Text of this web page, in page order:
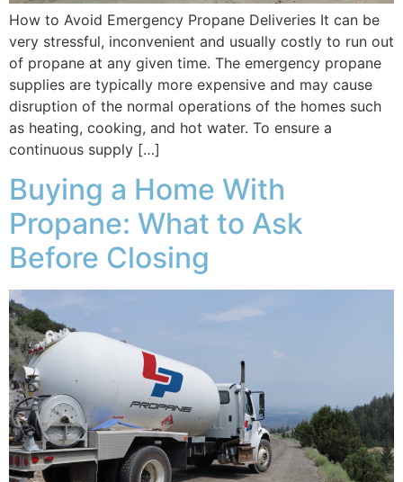
How to Avoid Emergency Propane Deliveries It can be
very stressful, inconvenient and usually costly to run out
of propane at any given time. The emergency propane
supplies are typically more expensive and may cause
disruption of the normal operations of the homes such
as heating, cooking, and hot water. To ensure a
continuous supply […]
Buying a Home With
Propane: What to Ask
Before Closing